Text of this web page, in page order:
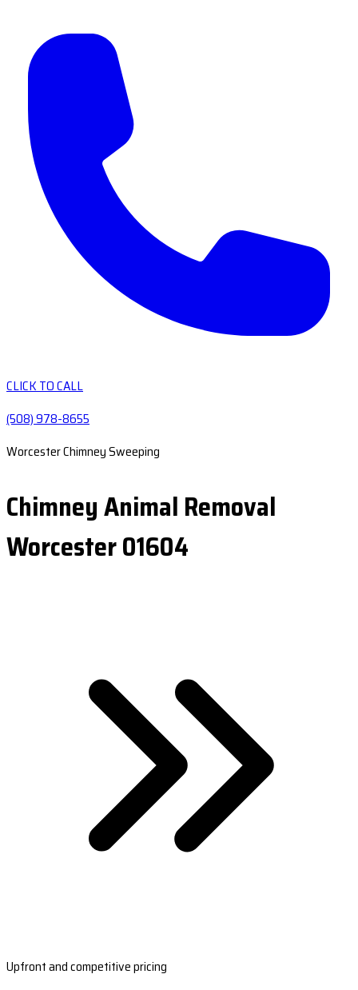
CLICK TO CALL
(508) 978-8655
Worcester Chimney Sweeping
Chimney Animal Removal
Worcester 01604
Upfront and competitive pricing